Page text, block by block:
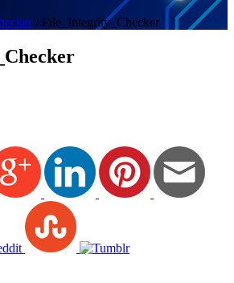
/ File_Integrity_Checker